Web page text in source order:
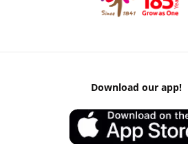
Download our app!